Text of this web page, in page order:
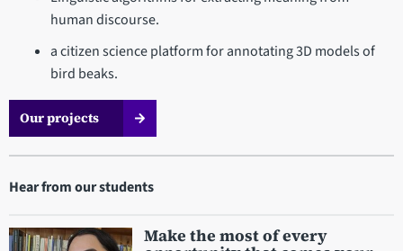
human discourse.
a citizen science platform for annotating 3D models of
bird beaks.
Our projects
Hear from our students
Make the most of every